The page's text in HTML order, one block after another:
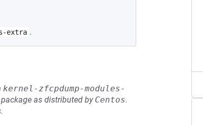
extra .
kernel-zfcpdump-modules-
package as distributed by Centos.